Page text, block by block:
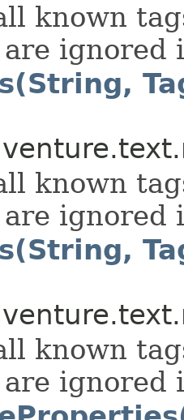
known
ignored
known
ignored
known
ignored